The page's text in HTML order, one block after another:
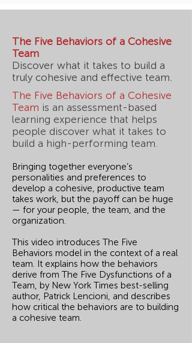
The Five Behaviors of a Cohesive
Team
Discover what it takes to build a
truly cohesive and effective team.
The Five Behaviors of a Cohesive
Team is an assessment-based
learning experience that helps
people discover what it takes to
build a high-performing team.
Bringing together everyone’s
personalities and preferences to
develop a cohesive, productive team
takes work, but the payoff can be huge
— for your people, the team, and the
organization.
This video introduces The Five
Behaviors model in the context of a real
team. It explains how the behaviors
derive from The Five Dysfunctions of a
Team, by New York Times best-selling
author, Patrick Lencioni, and describes
how critical the behaviors are to building
a cohesive team.